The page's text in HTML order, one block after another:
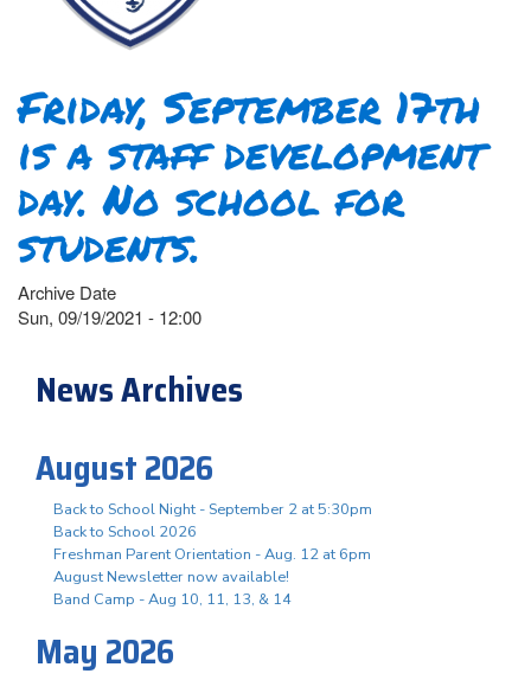
Friday, September 17th
is a staff development
day. No school for
students.
Archive Date
Sun, 09/19/2021 - 12:00
News Archives
August 2026
Back to School Night - September 2 at 5:30pm
Back to School 2026
Freshman Parent Orientation - Aug. 12 at 6pm
August Newsletter now available!
Band Camp - Aug 10, 11, 13, & 14
May 2026